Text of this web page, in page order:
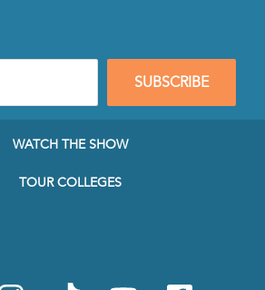
SUBSCRIBE
WATCH THE SHOW
TOUR COLLEGES